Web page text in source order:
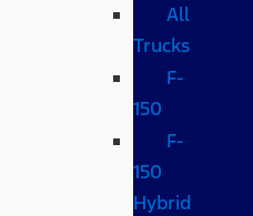
All
Trucks
F-
150
F-
150
Hybrid